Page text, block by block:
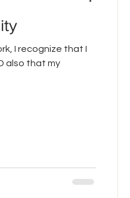
I recognize that I
also that my